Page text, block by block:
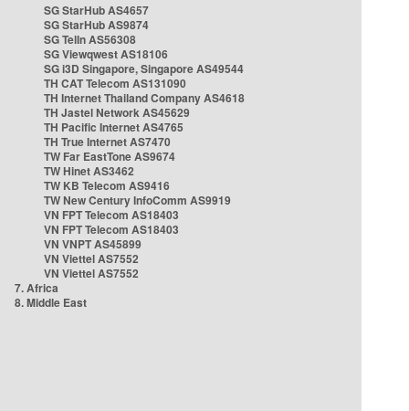
SG StarHub AS4657
SG StarHub AS9874
SG TelIn AS56308
SG Viewqwest AS18106
SG i3D Singapore, Singapore AS49544
TH CAT Telecom AS131090
TH Internet Thailand Company AS4618
TH Jastel Network AS45629
TH Pacific Internet AS4765
TH True Internet AS7470
TW Far EastTone AS9674
TW Hinet AS3462
TW KB Telecom AS9416
TW New Century InfoComm AS9919
VN FPT Telecom AS18403
VN FPT Telecom AS18403
VN VNPT AS45899
VN Viettel AS7552
VN Viettel AS7552
7. Africa
8. Middle East